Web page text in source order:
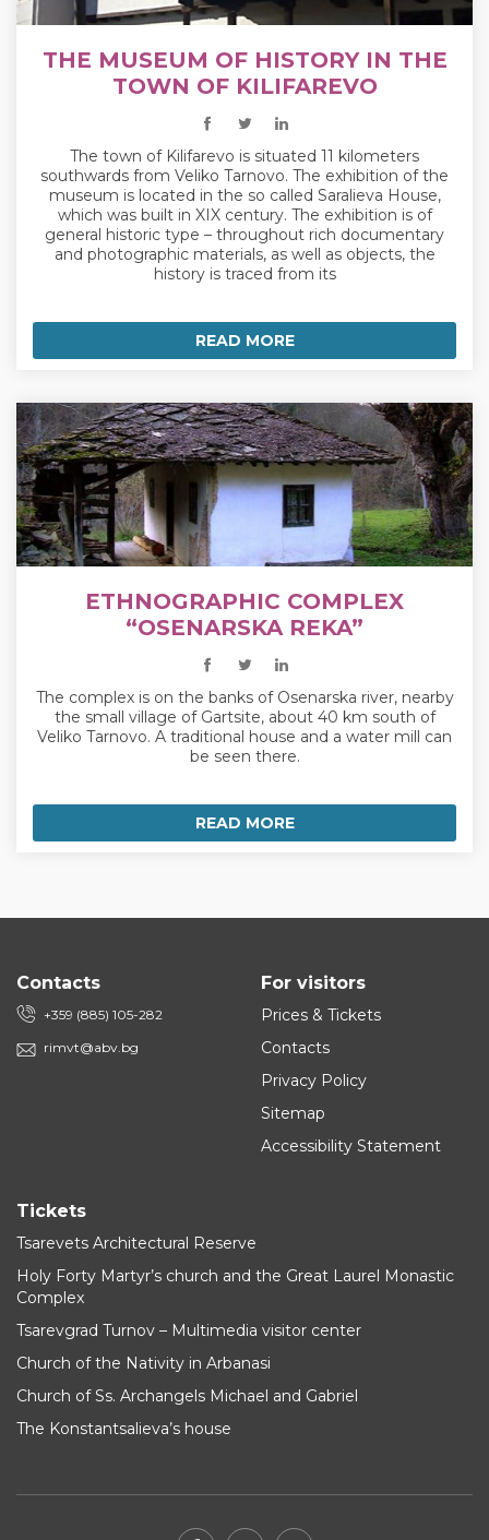
THE MUSEUM OF HISTORY IN THE
TOWN OF KILIFAREVO
The town of Kilifarevo is situated 11 kilometers
southwards from Veliko Tarnovo. The exhibition of the
museum is located in the so called Saralieva House,
which was built in XIX century. The exhibition is of
general historic type – throughout rich documentary
and photographic materials, as well as objects, the
history is traced from its
READ MORE
ETHNOGRAPHIC COMPLEX
“OSENARSKA REKA”
The complex is on the banks of Osenarska river, nearby
the small village of Gartsite, about 40 km south of
Veliko Tarnovo. A traditional house and a water mill can
be seen there.
READ MORE
Contacts
+359 (885) 105-282
rimvt@abv.bg
For visitors
Prices & Tickets
Contacts
Privacy Policy
Sitemap
Accessibility Statement
Tickets
Tsarevets Architectural Reserve
Holy Forty Martyr’s church and the Great Laurel Monastic
Complex
Tsarevgrad Turnov – Multimedia visitor center
Church of the Nativity in Arbanasi
Church of Ss. Archangels Michael and Gabriel
The Konstantsalieva’s house